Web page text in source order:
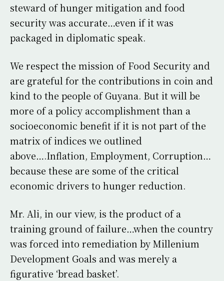
steward of hunger mitigation and food
security was accurate…even if it was
packaged in diplomatic speak.
We respect the mission of Food Security and
are grateful for the contributions in coin and
kind to the people of Guyana. But it will be
more of a policy accomplishment than a
socioeconomic benefit if it is not part of the
matrix of indices we outlined
above….Inflation, Employment, Corruption…
because these are some of the critical
economic drivers to hunger reduction.
Mr. Ali, in our view, is the product of a
training ground of failure…when the country
was forced into remediation by Millenium
Development Goals and was merely a
figurative ‘bread basket’.